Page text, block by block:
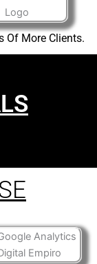
Of More Clients.